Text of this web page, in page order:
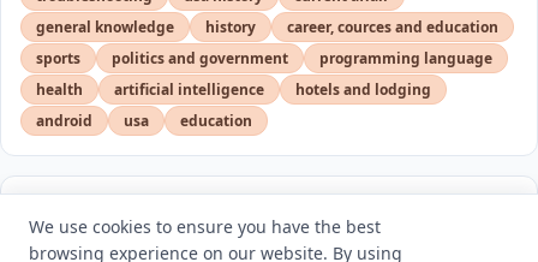
general knowledge
history
career, cources and education
sports
politics and government
programming language
health
artificial intelligence
hotels and lodging
android
usa education
We use cookies to ensure you have the best
browsing experience on our website. By using